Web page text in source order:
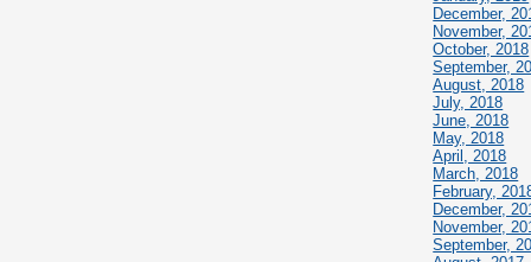
December,
November,
October, 2018
September,
August, 2018
July, 2018
June, 2018
May, 2018
April, 2018
March, 2018
February,
December,
November,
September,